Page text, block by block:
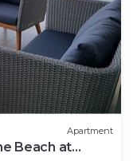
Apartment
Beach at